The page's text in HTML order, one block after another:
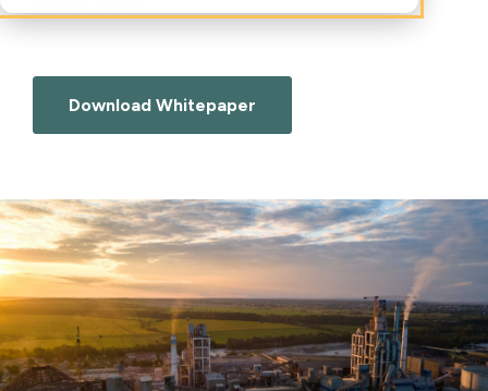
Download Whitepaper